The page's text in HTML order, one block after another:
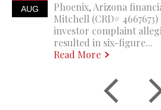
AUG
Phoenix, Arizona
Mitchell (CRD#
investor complaint
resulted in six-figure...
Read More